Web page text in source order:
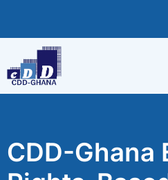
CDD-Ghana